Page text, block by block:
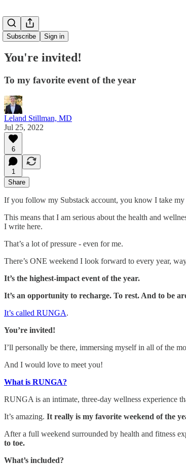
Subscribe Sign in
You're invited!
To my favorite event of the year
Leland Stillman, MD
Jul 25, 2022
6
1
Share
If you follow my Substack account, you know I take
This means that I am serious about the health and
I write here.
That’s a lot of pressure - even for me.
There’s ONE weekend I look forward to every year,
It’s the highest-impact event of the year.
It’s an opportunity to recharge. To rest. And to be
It’s called RUNGA.
You’re invited!
I’ll personally be there, immersing myself in all of the
And I would love to meet you!
What is RUNGA?
RUNGA is an intimate, three-day wellness experience
It’s amazing. It really is my favorite weekend of the
After a full weekend surrounded by health and fitness
to toe.
What’s included?